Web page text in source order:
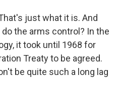
just what it is. And
the arms control? In the
it took until 1968 for
Treaty to be agreed.
be quite such a long lag